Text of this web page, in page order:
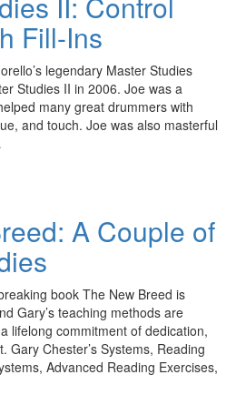
Fill-Ins
legendary Master Studies
Studies II in 2006. Joe was a
many great drummers with
and touch. Joe was also masterful
A Couple of
book The New Breed is
Gary’s teaching methods are
lifelong commitment of dedication,
Gary Chester’s Systems, Reading
Advanced Reading Exercises,